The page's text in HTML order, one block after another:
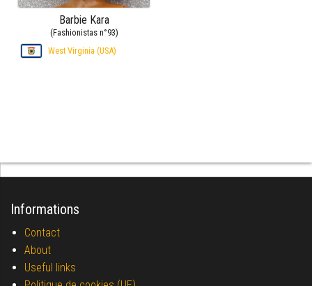
Barbie Kara
(Fashionistas n°93)
West Virginia (USA)
Informations
Contact
About
Useful links